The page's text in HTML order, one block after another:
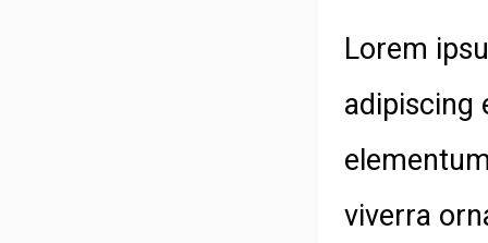
Lorem
adipiscing
viverra